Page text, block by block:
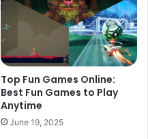
Top Fun Games Online:
Best Fun Games to Play
Anytime
June 19, 2025